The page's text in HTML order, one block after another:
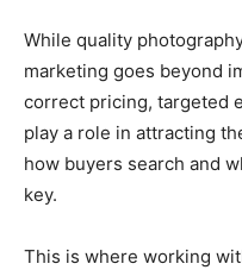
While quality
marketing goes beyond
correct pricing, targeted
play a role in attracting
how buyers search and
key.
This is where working